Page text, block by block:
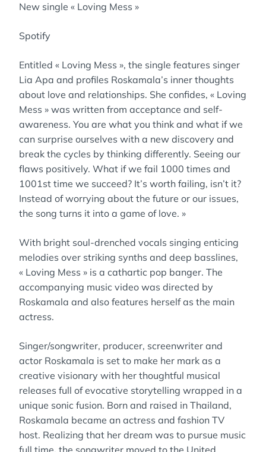
New single « Loving Mess »
Spotify
Entitled « Loving Mess », the single features singer
Lia Apa and profiles Roskamala’s inner thoughts
about love and relationships. She confides, « Loving
Mess » was written from acceptance and self-
awareness. You are what you think and what if we
can surprise ourselves with a new discovery and
break the cycles by thinking differently. Seeing our
flaws positively. What if we fail 1000 times and
1001st time we succeed? It’s worth failing, isn’t it?
Instead of worrying about the future or our issues,
the song turns it into a game of love. »
With bright soul-drenched vocals singing enticing
melodies over striking synths and deep basslines,
« Loving Mess » is a cathartic pop banger. The
accompanying music video was directed by
Roskamala and also features herself as the main
actress.
Singer/songwriter, producer, screenwriter and
actor Roskamala is set to make her mark as a
creative visionary with her thoughtful musical
releases full of evocative storytelling wrapped in a
unique sonic fusion. Born and raised in Thailand,
Roskamala became an actress and fashion TV
host. Realizing that her dream was to pursue music
full time, the songwriter moved to the United